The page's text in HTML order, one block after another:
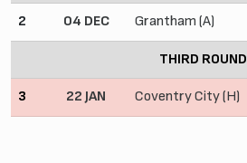
2 04 DEC Grantham (A)
THIRD ROUND
3 22 JAN Coventry City (H)